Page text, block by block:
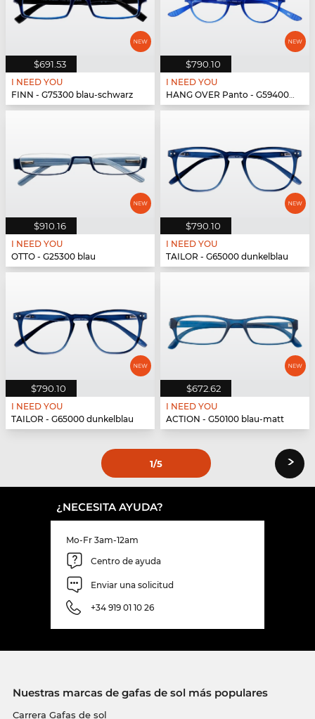
$691.53
I NEED YOU
FINN - G75300 blau-schwarz
$790.10
I NEED YOU
HANG OVER Panto - G59400 blau
$910.16
I NEED YOU
OTTO - G25300 blau
$790.10
I NEED YOU
TAILOR - G65000 dunkelblau
$790.10
I NEED YOU
TAILOR - G65000 dunkelblau
$672.62
I NEED YOU
ACTION - G50100 blau-matt
1/5 ›
¿NECESITA AYUDA?
Mo-Fr 3am-12am
Centro de ayuda
Enviar una solicitud
+34 919 01 10 26
Nuestras marcas de gafas de sol más populares
Carrera Gafas de sol